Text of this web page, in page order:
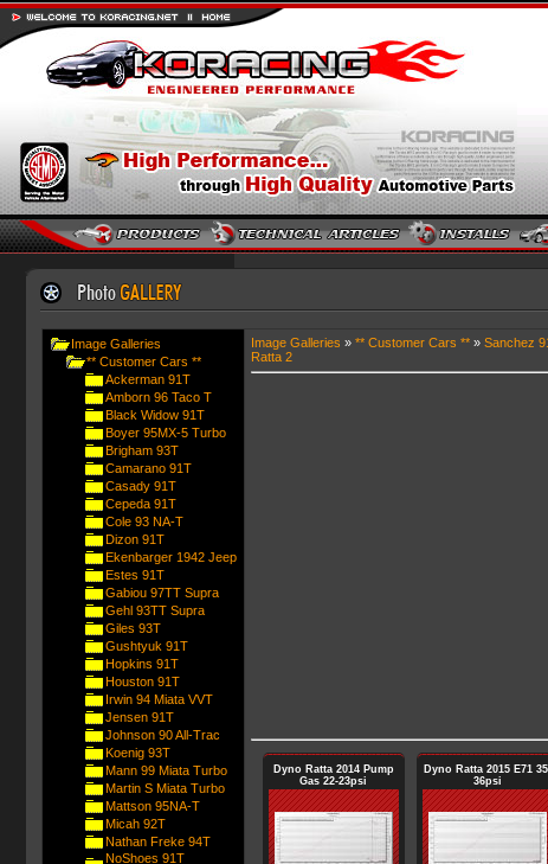
Image Galleries
** Customer Cars **
Ackerman 91T
Amborn 96 Taco T
Black Widow 91T
Boyer 95MX-5 Turbo
Brigham 93T
Camarano 91T
Casady 91T
Cepeda 91T
Cole 93 NA-T
Dizon 91T
Ekenbarger 1942 Jeep
Estes 91T
Gabiou 97TT Supra
Gehl 93TT Supra
Giles 93T
Gushtyuk 91T
Hopkins 91T
Houston 91T
Irwin 94 Miata VVT
Jensen 91T
Johnson 90 All-Trac
Koenig 93T
Mann 99 Miata Turbo
Martin S Miata Turbo
Mattson 95NA-T
Micah 92T
Nathan Freke 94T
NoShoes 91T
Image Galleries » ** Customer Cars **» Sanchez
Ratta 2
Dyno Ratta 2014 Pump
Gas 22-23psi
Dyno Ratta 2015 E71
36psi